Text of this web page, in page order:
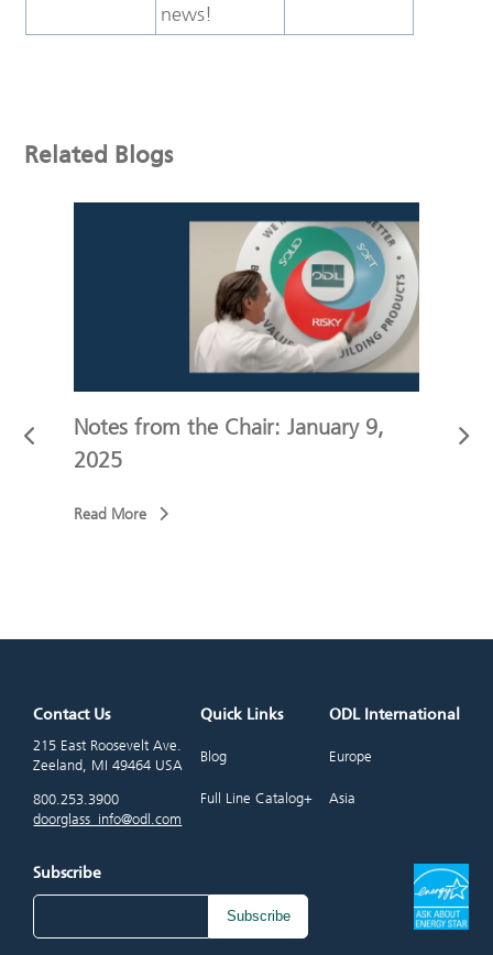
news!
Related Blogs
Notes from the Chair: January 9,
2025
Read More
Contact Us
215 East Roosevelt Ave.
Zeeland, MI 49464 USA
800.253.3900
doorglass_info@odl.com
Quick Links
Blog
Full Line Catalog+
ODL International
Europe
Asia
Subscribe